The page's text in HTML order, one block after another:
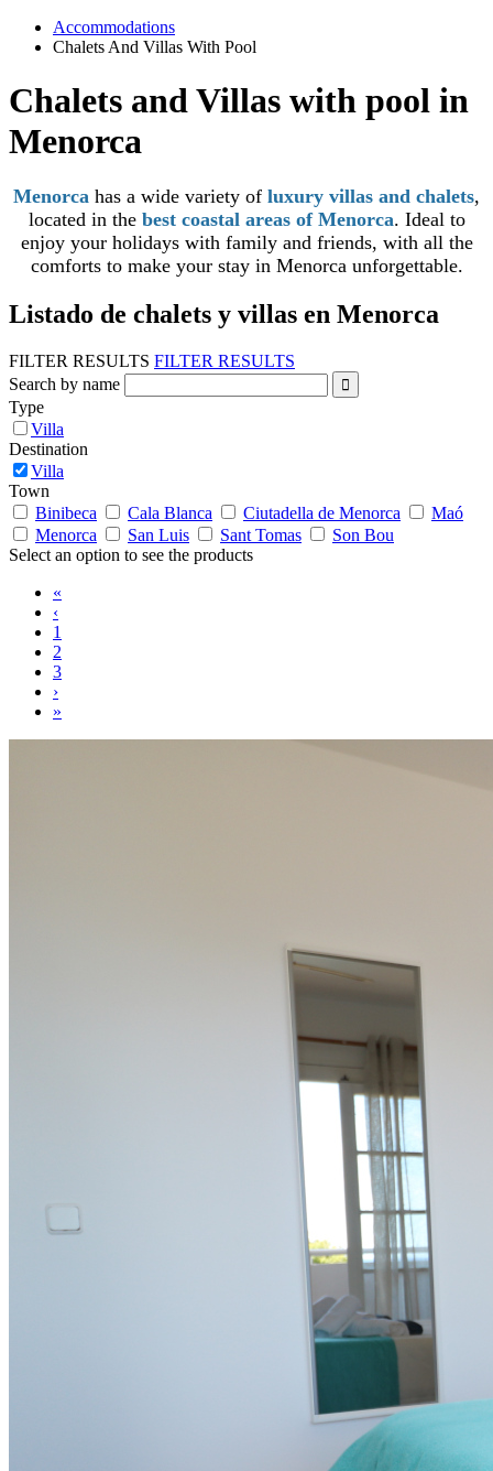
Accommodations
Chalets And Villas With Pool
Chalets and Villas with pool in
Menorca
Menorca has a wide variety of luxury villas and chalets,
located in the best coastal areas of Menorca. Ideal to
enjoy your holidays with family and friends, with all the
comforts to make your stay in Menorca unforgettable.
Listado de chalets y villas en Menorca
FILTER RESULTS FILTER RESULTS
Search by name
Type
Villa
Destination
Villa
Town
Binibeca
Cala Blanca Ciutadella de Menorca
Maó
Menorca
San Luis Sant Tomas
Son Bou
Select an option to see the products
«
‹
1
2
3
›
»